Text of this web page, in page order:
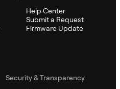
Help Center
Submit a Request
Firmware Update
Security & Transparency